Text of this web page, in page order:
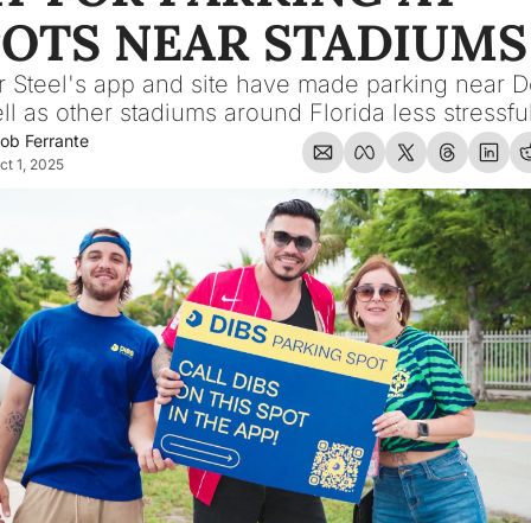
NEAR STADIUMS
Steel's app and site have made parking near
as other stadiums around Florida less
Ferrante
1, 2025